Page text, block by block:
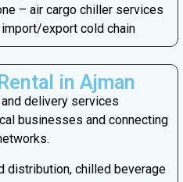
– air cargo chiller services
import/export cold chain
in Ajman
delivery services
businesses and connecting
distribution, chilled beverage